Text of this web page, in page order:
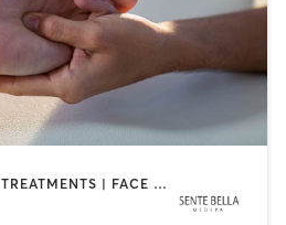
ACUPUNCTURE | BODY TREATMENTS | FACE TREATMENTS | MASSAGE | MED SPA